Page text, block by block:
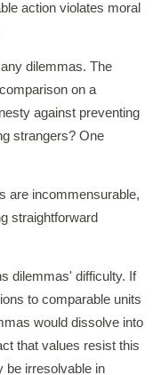
action violates moral
dilemmas. The
on a
against preventing
strangers? One
are incommensurable,
straightforward
dilemmas' difficulty. If
to comparable units
would dissolve into
that values resist this
be irresolvable in